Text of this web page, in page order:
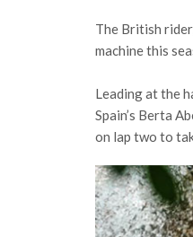
The British
machine this
Leading at the
Spain’s Berta
on lap two to